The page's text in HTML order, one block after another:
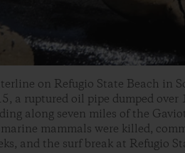
on Refugio State Beach in
a ruptured oil pipe dumped over
along seven miles of the
mammals were killed,
and the surf break at Refugio